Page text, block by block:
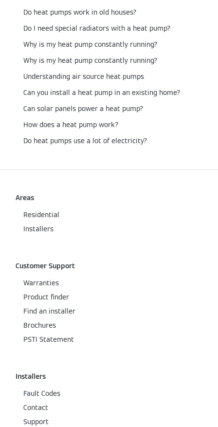
Do heat pumps work in old houses​?
Do I need special radiators with a heat pump?
Why is my heat pump constantly running?
Why is my heat pump constantly running?
Understanding air source heat pumps
Can you install a heat pump in an existing home?
Can solar panels power a heat pump?
How does a heat pump work?
Do heat pumps use a lot of electricity?
Areas
Residential
Installers
Customer Support
Warranties
Product finder
Find an installer
Brochures
PSTI Statement
Installers
Fault Codes
Contact
Support